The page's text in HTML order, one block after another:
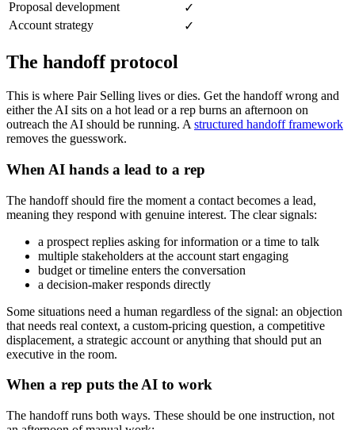
Proposal development
✓
Account strategy
✓
The handoff protocol
This is where Pair Selling lives or dies. Get the handoff wrong and
either the AI sits on a hot lead or a rep burns an afternoon on
outreach the AI should be running. A structured handoff framework
removes the guesswork.
When AI hands a lead to a rep
The handoff should fire the moment a contact becomes a lead,
meaning they respond with genuine interest. The clear signals:
a prospect replies asking for information or a time to talk
multiple stakeholders at the account start engaging
budget or timeline enters the conversation
a decision-maker responds directly
Some situations need a human regardless of the signal: an objection
that needs real context, a custom-pricing question, a competitive
displacement, a strategic account or anything that should put an
executive in the room.
When a rep puts the AI to work
The handoff runs both ways. These should be one instruction, not